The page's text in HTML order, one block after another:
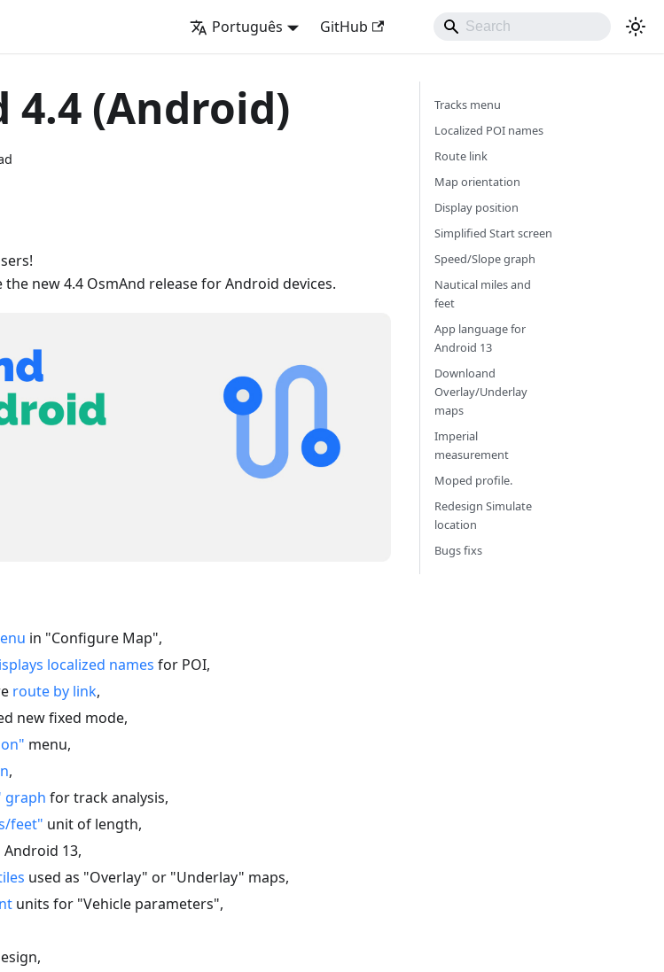
Português GitHub
4.4 (Android)
new 4.4 OsmAnd release for Android devices.
in "Configure Map",
localized names for POI,
route by link,
new fixed mode,
menu,
,
graph for track analysis,
feet" unit of length,
Android 13,
used as "Overlay" or "Underlay" maps,
units for "Vehicle parameters",
Tracks menu
Localized POI names
Route link
Map orientation
Display position
Simplified Start screen
Speed/Slope graph
Nautical miles and
feet
App language for
Android 13
Downloand
Overlay/Underlay
maps
Imperial
measurement
Moped profile.
Redesign Simulate
location
Bugs fixs